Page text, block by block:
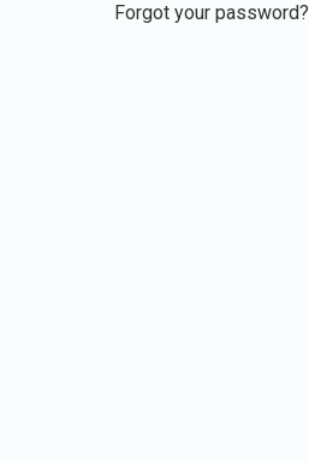
Forgot your password?